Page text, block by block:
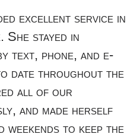
excellent service in
She stayed in
text, phone, and e-
date throughout the
all of our
and made herself
weekends to keep the